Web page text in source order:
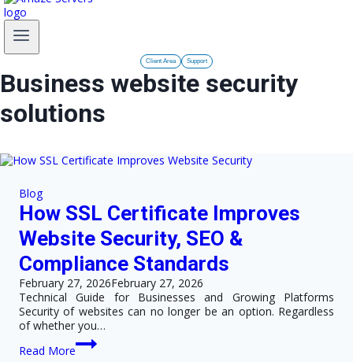
Client Area Support
Business website security
solutions
Blog
How SSL Certificate Improves
Website Security, SEO &
Compliance Standards
February 27, 2026February 27, 2026
Technical Guide for Businesses and Growing Platforms
Security of websites can no longer be an option. Regardless
of whether you…
Read More
How
SSL